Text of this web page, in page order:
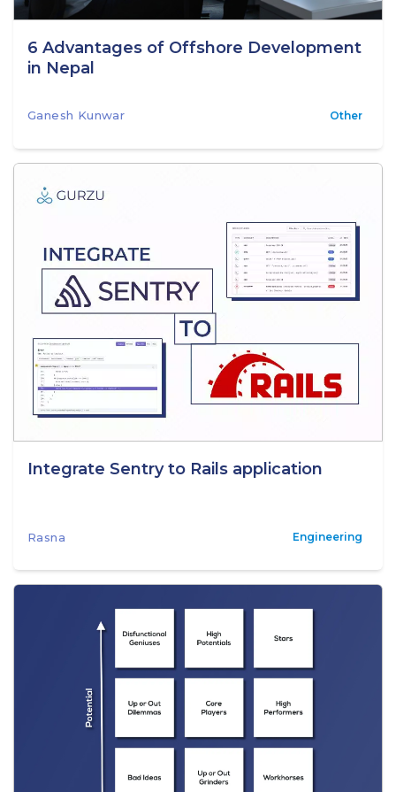
6 Advantages of Offshore Development
in Nepal
Ganesh Kunwar Other
Integrate Sentry to Rails application
Rasna Engineering